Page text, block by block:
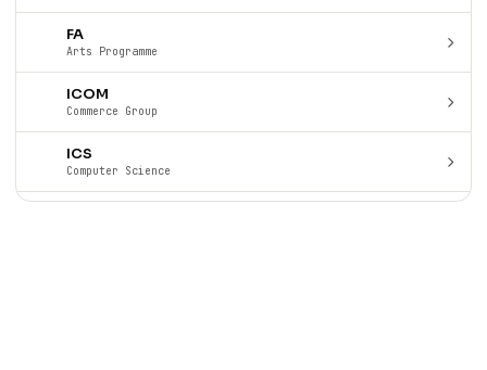
FA
Arts Programme
ICOM
Commerce Group
ICS
Computer Science